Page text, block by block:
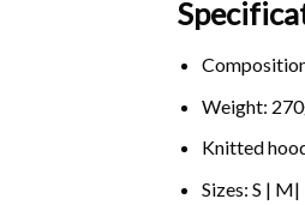
Weight:
Knitted
Sizes: S | M|